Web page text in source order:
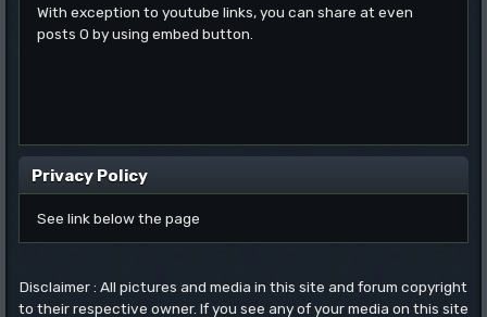
With exception to youtube links, you can share at even
posts 0 by using embed button.
Privacy Policy
See link below the page
Disclaimer : All pictures and media in this site and forum copyright
to their respective owner. If you see any of your media on this site